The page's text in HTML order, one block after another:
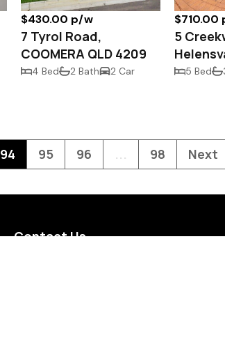
$430.00 p/w
7 Tyrol Road,
COOMERA QLD 4209
4 Bed 2 Bath 2 Car
$710.00
5
5 Bed
94 95 96 ... 98 Next
Contact Us